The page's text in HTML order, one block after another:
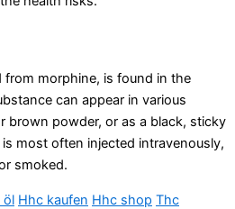
from morphine, is found in the
can appear in various
brown powder, or as a black, sticky
most often injected intravenously,
smoked.
öl Hhc kaufen Hhc shop Thc